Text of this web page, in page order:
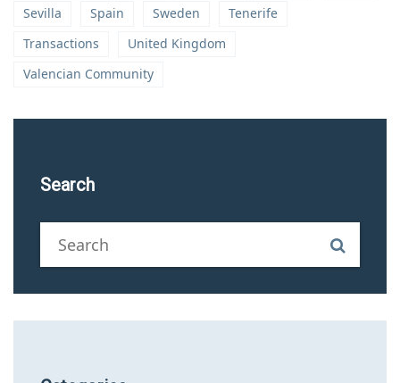
Sevilla
Spain Sweden
Tenerife
Transactions
United Kingdom
Valencian Community
Search